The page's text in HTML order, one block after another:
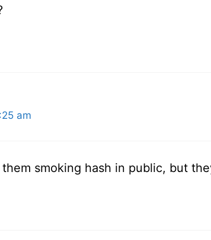
am
them smoking hash in public, but